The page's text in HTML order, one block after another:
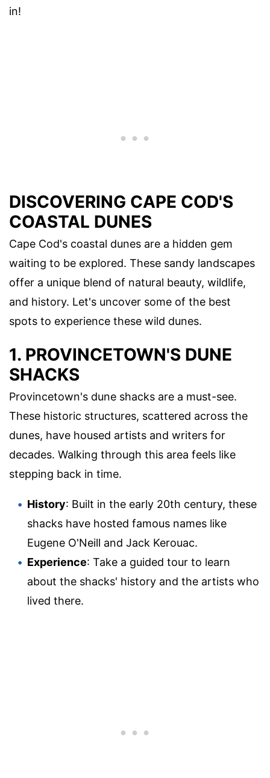
in!
DISCOVERING CAPE COD'S
COASTAL DUNES
Cape Cod's coastal dunes are a hidden gem
waiting to be explored. These sandy landscapes
offer a unique blend of natural beauty, wildlife,
and history. Let's uncover some of the best
spots to experience these wild dunes.
1. PROVINCETOWN'S DUNE
SHACKS
Provincetown's dune shacks are a must-see.
These historic structures, scattered across the
dunes, have housed artists and writers for
decades. Walking through this area feels like
stepping back in time.
History: Built in the early 20th century, these
shacks have hosted famous names like
Eugene O'Neill and Jack Kerouac.
Experience: Take a guided tour to learn
about the shacks' history and the artists who
lived there.